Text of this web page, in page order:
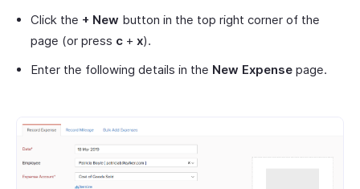
Click the + New button in the top right corner of the
page (or press c + x).
Enter the following details in the New Expense page.